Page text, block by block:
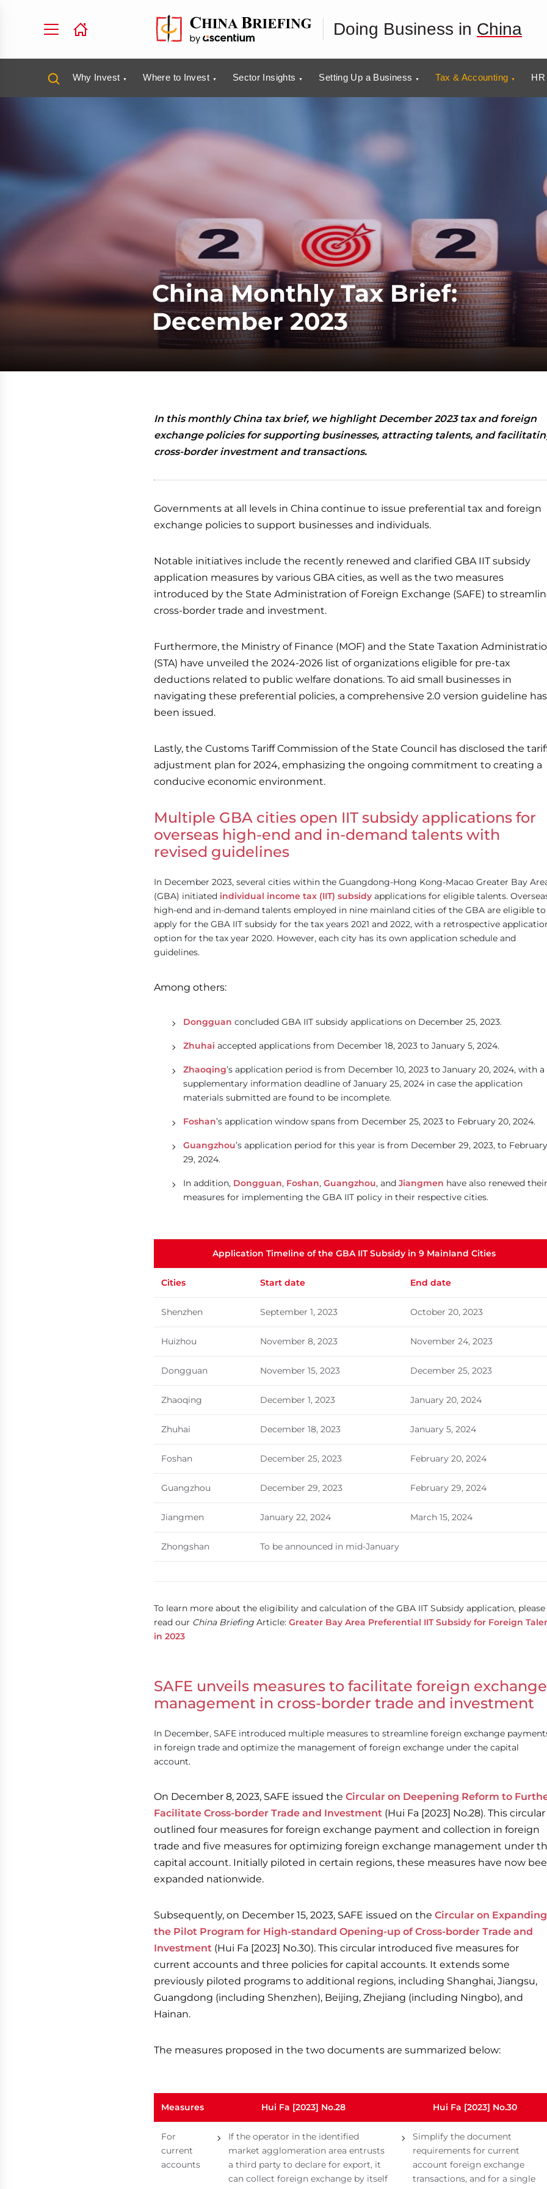
Doing Business in China
Why Invest Where to Invest Sector Insights Setting Up a Business Tax & Accounting
China Monthly Tax Brief:
December 2023
In this monthly China tax brief, we highlight December 2023 tax and foreign
exchange policies for supporting businesses, attracting talents, and
cross-border investment and transactions.
Governments at all levels in China continue to issue preferential tax and foreign
exchange policies to support businesses and individuals.
Notable initiatives include the recently renewed and clarified GBA IIT subsidy
application measures by various GBA cities, as well as the two measures
introduced by the State Administration of Foreign Exchange (SAFE) to
cross-border trade and investment.
Furthermore, the Ministry of Finance (MOF) and the State Taxation
(STA) have unveiled the 2024-2026 list of organizations eligible for pre-tax
deductions related to public welfare donations. To aid small businesses in
navigating these preferential policies, a comprehensive 2.0 version guideline has
been issued.
Lastly, the Customs Tariff Commission of the State Council has disclosed the
adjustment plan for 2024, emphasizing the ongoing commitment to creating a
conducive economic environment.
Multiple GBA cities open IIT subsidy applications for
overseas high-end and in-demand talents with
revised guidelines
In December 2023, several cities within the Guangdong-Hong Kong-Macao Greater Bay
(GBA) initiated individual income tax (IIT) subsidy applications for eligible talents.
high-end and in-demand talents employed in nine mainland cities of the GBA are eligible to
apply for the GBA IIT subsidy for the tax years 2021 and 2022, with a retrospective
option for the tax year 2020. However, each city has its own application schedule and
guidelines.
Among others:
Dongguan concluded GBA IIT subsidy applications on December 25, 2023.
Zhuhai accepted applications from December 18, 2023 to January 5, 2024.
Zhaoqing’s application period is from December 10, 2023 to January 20, 2024, with a
supplementary information deadline of January 25, 2024 in case the application
materials submitted are found to be incomplete.
Foshan’s application window spans from December 25, 2023 to February 20, 2024.
Guangzhou’s application period for this year is from December 29, 2023, to February
29, 2024.
In addition, Dongguan, Foshan, Guangzhou, and Jiangmen have also renewed their
measures for implementing the GBA IIT policy in their respective cities.
Application Timeline of the GBA IIT Subsidy in 9 Mainland Cities
Cities Start date End date
Shenzhen September 1, 2023 October 20, 2023
Huizhou November 8, 2023 November 24, 2023
Dongguan November 15, 2023 December 25, 2023
Zhaoqing December 1, 2023 January 20, 2024
Zhuhai December 18, 2023 January 5, 2024
Foshan December 25, 2023 February 20, 2024
Guangzhou December 29, 2023 February 29, 2024
Jiangmen January 22, 2024 March 15, 2024
Zhongshan To be announced in mid-January
To learn more about the eligibility and calculation of the GBA IIT Subsidy application, please
read our China Briefing Article: Greater Bay Area Preferential IIT Subsidy for Foreign
in 2023
SAFE unveils measures to facilitate foreign exchange
management in cross-border trade and investment
In December, SAFE introduced multiple measures to streamline foreign exchange
in foreign trade and optimize the management of foreign exchange under the capital
account.
On December 8, 2023, SAFE issued the Circular on Deepening Reform to
Facilitate Cross-border Trade and Investment (Hui Fa [2023] No.28). This circular
outlined four measures for foreign exchange payment and collection in foreign
trade and five measures for optimizing foreign exchange management under
capital account. Initially piloted in certain regions, these measures have now
expanded nationwide.
Subsequently, on December 15, 2023, SAFE issued on the Circular on Expanding
the Pilot Program for High-standard Opening-up of Cross-border Trade and
Investment (Hui Fa [2023] No.30). This circular introduced five measures for
current accounts and three policies for capital accounts. It extends some
previously piloted programs to additional regions, including Shanghai, Jiangsu,
Guangdong (including Shenzhen), Beijing, Zhejiang (including Ningbo), and
Hainan.
The measures proposed in the two documents are summarized below:
Measures Hui Fa [2023] No.28 Hui Fa [2023] No.30
For
current
accounts
If the operator in the identified
market agglomeration area entrusts
a third party to declare for export, it
can collect foreign exchange by itself
Simplify the document
requirements for current
account foreign exchange
transactions, and for a single